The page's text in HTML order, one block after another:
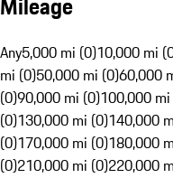
Any5,000 mi (0)10,000 mi
mi (0)50,000 mi (0)60,000
(0)90,000 mi (0)100,000
(0)130,000 mi (0)140,000
(0)170,000 mi (0)180,000
(0)210,000 mi (0)220,000